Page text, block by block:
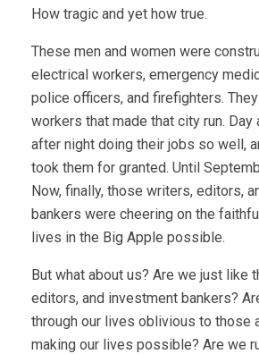
How tragic and yet how true.
These men and women were
electrical workers, emergency
police officers, and firefighters.
workers that made that city run. Day
after night doing their jobs so well,
took them for granted. Until
Now, finally, those writers, editors,
bankers were cheering on the
lives in the Big Apple possible.
But what about us? Are we just like
editors, and investment bankers?
through our lives oblivious to those
making our lives possible? Are we